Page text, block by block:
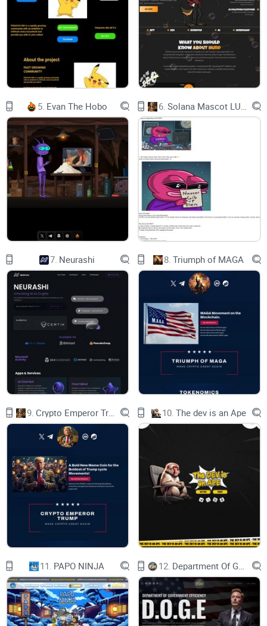
to a more stable and committed
investor base (bcs it makes a lot
of sense).
THAT’S ACTUALLY SO GOOD THAT
WE DON’T WANT A LOT OF
PEOPLE TO KNOW ABOUT IT
(JUST A JOKE - WE DO)
OFFERING
BTC ADDS AN
ADDITIONAL
LAYER OF
VALUE TO THE
$EGGY
ATTRACTIVENESS,
UTILITY, AND VALUE
PROPOSITION OF THE
$EGGY TOKEN,
POTENTIALLY LEADING
TO GREATER ADOPTION
WHAT IS REFLECTIONS IN BTC ?
IT`S A MECHANISM WHERE HOLDERS OF A
$EGGY TOKEN RECEIVE A PORTION OF
BITCOIN (BTC) AS REWARDS BASED ON
5. Evan The Hobo 6.
7. Neurashi 8. Triumph of MAGA
9. 10. The dev is an Ape
11. PAPO NINJA 12.